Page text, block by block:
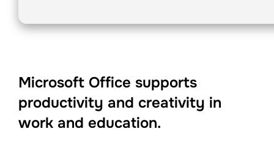
Microsoft Office supports
productivity and creativity in
work and education.